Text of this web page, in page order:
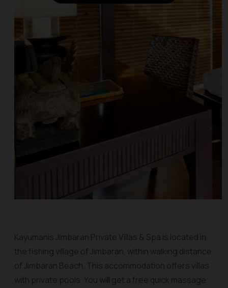
Kayumanis Jimbaran Private Villas & Spa is located in
the fishing village of Jimbaran, within walking distance
of Jimbaran Beach. This accommodation offers villas
with private pools. You will get a free quick massage